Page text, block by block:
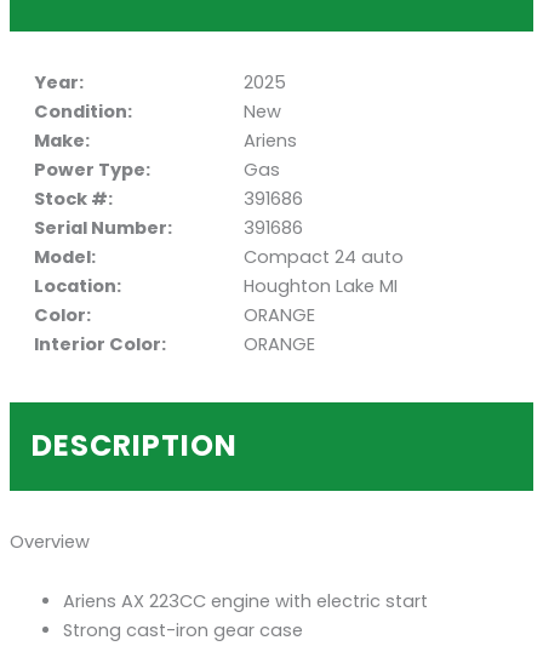
Year:
2025
Condition:
New
Make:
Ariens
Power Type:
Gas
Stock #:
391686
Serial Number:
391686
Model:
Compact 24 auto
Location:
Houghton Lake MI
Color:
ORANGE
Interior Color:
ORANGE
DESCRIPTION
Overview
Ariens AX 223CC engine with electric start
Strong cast-iron gear case